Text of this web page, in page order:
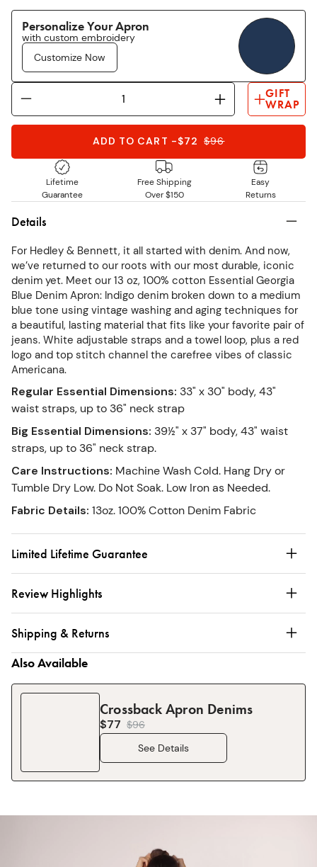
Personalize Your Apron
with custom embroidery
Customize Now
GIFT
WRAP
ADD TO CART -$72 $96
Lifetime
Guarantee
Free Shipping
Over $150
Easy
Returns
Details
For Hedley & Bennett, it all started with denim. And now,
we’ve returned to our roots with our most durable, iconic
denim yet. Meet our 13 oz, 100% cotton Essential Georgia
Blue Denim Apron: Indigo denim broken down to a medium
blue tone using vintage washing and aging techniques for
a beautiful, lasting material that fits like your favorite pair of
jeans. White adjustable straps and a towel loop, plus a red
logo and top stitch channel the carefree vibes of classic
Americana.
Regular Essential Dimensions: 33" x 30" body, 43"
waist straps, up to 36" neck strap
Big Essential Dimensions: 39½" x 37" body, 43" waist
straps, up to 36" neck strap.
Care Instructions: Machine Wash Cold. Hang Dry or
Tumble Dry Low. Do Not Soak. Low Iron as Needed.
Fabric Details: 13oz. 100% Cotton Denim Fabric
Limited Lifetime Guarantee
Review Highlights
Shipping & Returns
Also Available
Crossback Apron Denims
$77 $96
See Details